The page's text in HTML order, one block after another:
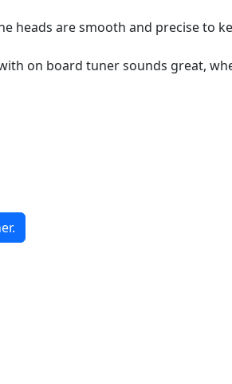
heads are smooth and precise to
on board tuner sounds great,